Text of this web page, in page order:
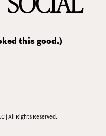
this good.)
| All Rights Reserved.